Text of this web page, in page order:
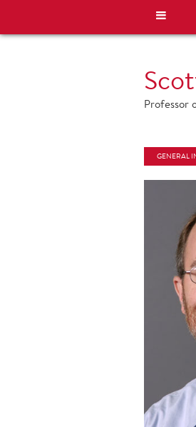
Professor
GENERAL